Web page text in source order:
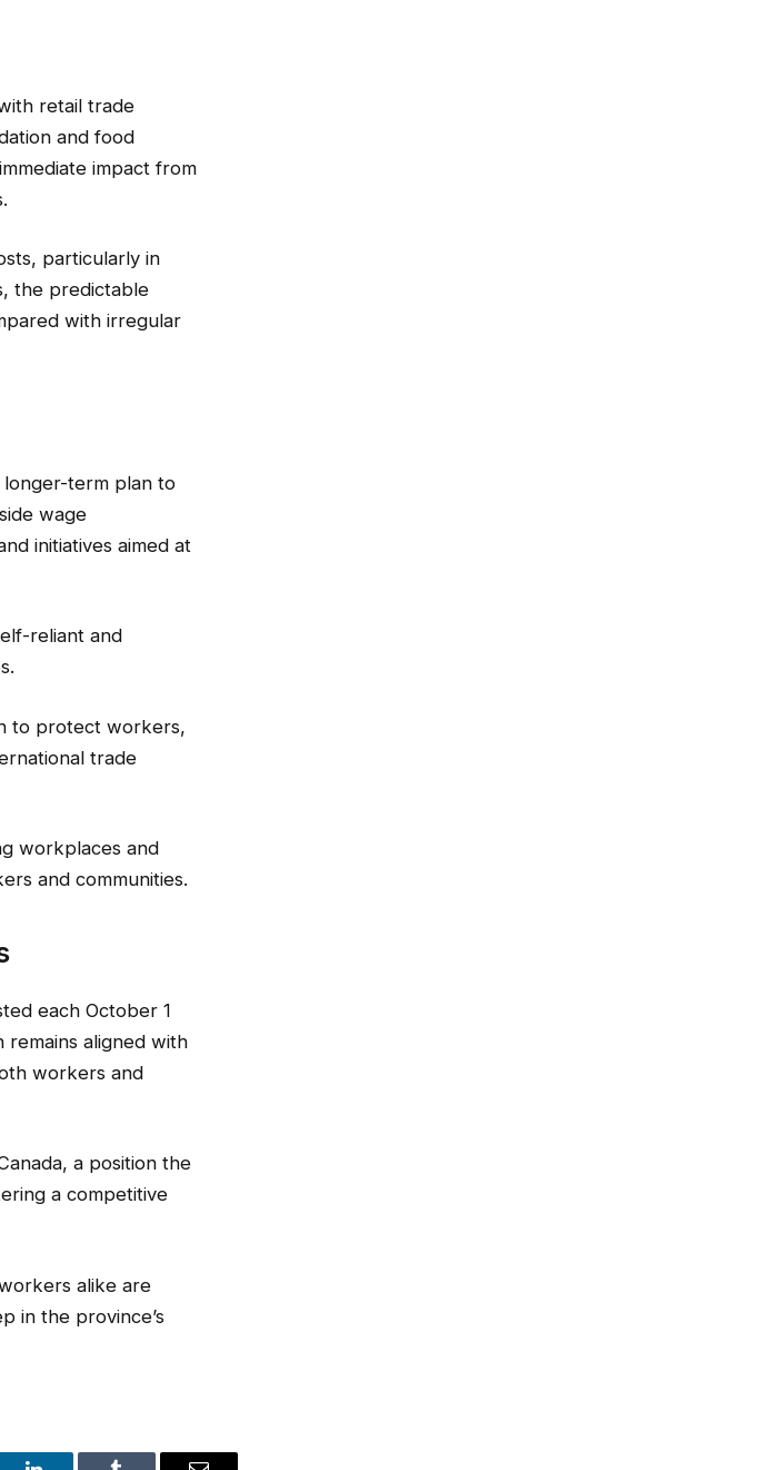
retail trade
and food
impact from
particularly in
the predictable
with irregular
longer-term plan to
wage
initiatives aimed at
reliant and
to protect workers,
trade
workplaces and
and communities.
each October 1
remains aligned with
workers and
a position the
a competitive
alike are
in the province’s